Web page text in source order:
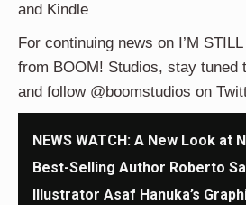
and Kindle
For continuing news on I’M
from BOOM! Studios, stay tuned
and follow @boomstudios on
NEWS WATCH: A New Look at
Best-Selling Author Roberto
Illustrator Asaf Hanuka’s